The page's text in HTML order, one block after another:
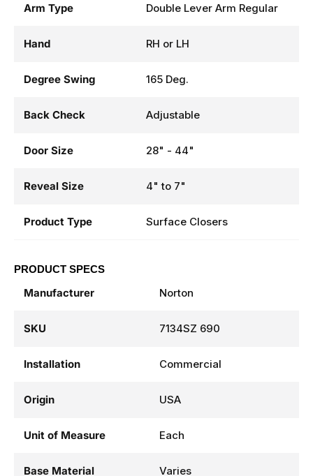
Arm Type Double Lever Arm Regular
Hand RH or LH
Degree Swing 165 Deg.
Back Check Adjustable
Door Size 28" - 44"
Reveal Size 4" to 7"
Product Type Surface Closers
PRODUCT SPECS
Manufacturer Norton
SKU 7134SZ 690
Installation Commercial
Origin USA
Unit of Measure Each
Base Material Varies